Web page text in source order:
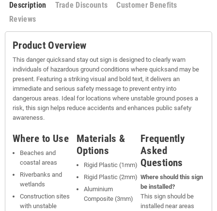
Description Trade Discounts
Customer Benefits
Reviews
Product Overview
This danger quicksand stay out sign is designed to clearly warn
individuals of hazardous ground conditions where quicksand may be
present. Featuring a striking visual and bold text, it delivers an
immediate and serious safety message to prevent entry into
dangerous areas. Ideal for locations where unstable ground poses a
risk, this sign helps reduce accidents and enhances public safety
awareness.
Where to Use
Beaches and
coastal areas
Riverbanks and
wetlands
Construction sites
with unstable
Materials &
Options
Rigid Plastic (1mm)
Rigid Plastic (2mm)
Aluminium
Composite (3mm)
Frequently
Asked
Questions
Where should this sign
be installed?
This sign should be
installed near areas